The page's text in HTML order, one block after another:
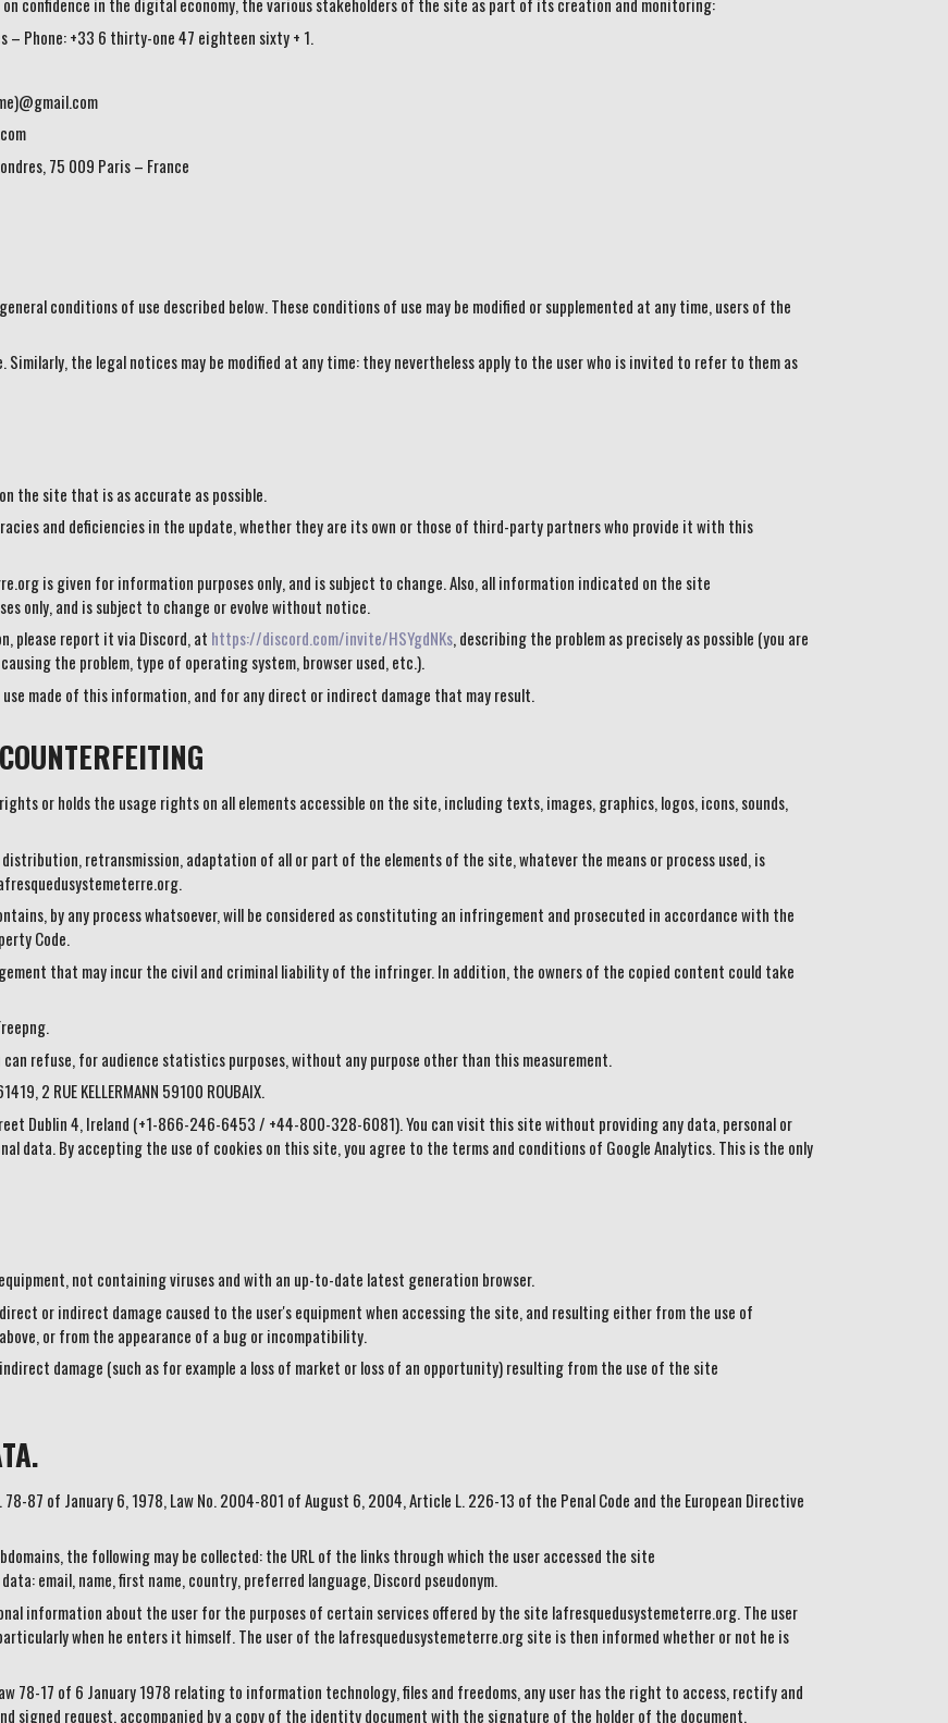
– Phone: +33 6 thirty-one 47 eighteen sixty + 1.
75 009 Paris – France
conditions of use described below. These conditions of use may be modified or supplemented at any time, users of the
Similarly, the legal notices may be modified at any time: they nevertheless apply to the user who is invited to refer to them as
the site that is as accurate as possible.
and deficiencies in the update, whether they are its own or those of third-party partners who provide it with this
is given for information purposes only, and is subject to change. Also, all information indicated on the site
only, and is subject to change or evolve without notice.
please report it via Discord, at https://discord.com/invite/HSYgdNKs, describing the problem as precisely as possible (you are
the problem, type of operating system, browser used, etc.).
use made of this information, and for any direct or indirect damage that may result.
or holds the usage rights on all elements accessible on the site, including texts, images, graphics, logos, icons, sounds,
retransmission, adaptation of all or part of the elements of the site, whatever the means or process used, is
by any process whatsoever, will be considered as constituting an infringement and prosecuted in accordance with the
Code.
that may incur the civil and criminal liability of the infringer. In addition, the owners of the copied content could take
refuse, for audience statistics purposes, without any purpose other than this measurement.
2 RUE KELLERMANN 59100 ROUBAIX.
Dublin 4, Ireland (+1-866-246-6453 / +44-800-328-6081). You can visit this site without providing any data, personal or
data. By accepting the use of cookies on this site, you agree to the terms and conditions of Google Analytics. This is the only
not containing viruses and with an up-to-date latest generation browser.
or indirect damage caused to the user's equipment when accessing the site, and resulting either from the use of
or from the appearance of a bug or incompatibility.
damage (such as for example a loss of market or loss of an opportunity) resulting from the use of the site
87 of January 6, 1978, Law No. 2004-801 of August 6, 2004, Article L. 226-13 of the Penal Code and the European Directive
the following may be collected: the URL of the links through which the user accessed the site
email, name, first name, country, preferred language, Discord pseudonym.
information about the user for the purposes of certain services offered by the site lafresquedusystemeterre.org. The user
when he enters it himself. The user of the lafresquedusystemeterre.org site is then informed whether or not he is
78-17 of 6 January 1978 relating to information technology, files and freedoms, any user has the right to access, rectify and
signed request, accompanied by a copy of the identity document with the signature of the holder of the document,